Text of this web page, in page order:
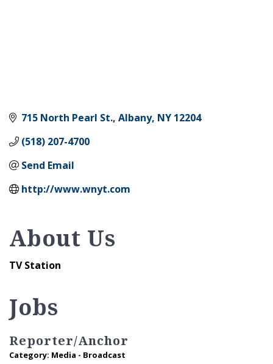
715 North Pearl St. Albany NY 12204
(518) 207-4700
Send Email
http://www.wnyt.com
About Us
TV Station
Jobs
Reporter/Anchor
Category: Media - Broadcast